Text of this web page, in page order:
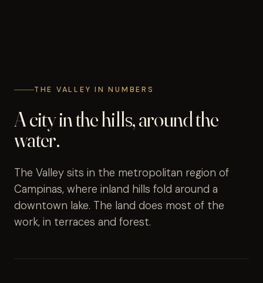
THE VALLEY IN NUMBERS
A city in the hills, around the
water.
The Valley sits in the metropolitan region of
Campinas, where inland hills fold around a
downtown lake. The land does most of the
work, in terraces and forest.